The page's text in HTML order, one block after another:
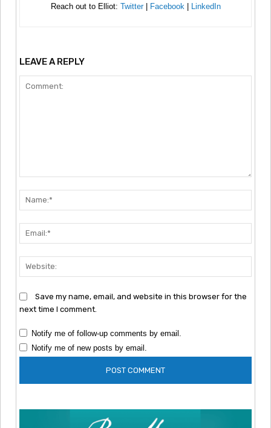
Reach out to Elliot: Twitter| Facebook LinkedIn
LEAVE A REPLY
Save my name, email, and website in this browser for the
next time I comment.
Notify me of follow-up comments by email.
Notify me of new posts by email.